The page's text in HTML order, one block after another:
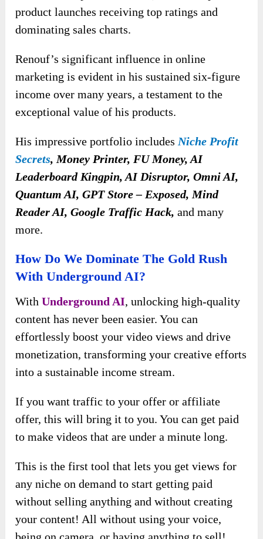
product launches receiving top ratings and
dominating sales charts.
Renouf’s significant influence in online
marketing is evident in his sustained six-figure
income over many years, a testament to the
exceptional value of his products.
His impressive portfolio includes Niche Profit
Secrets, Money Printer, FU Money, AI
Leaderboard Kingpin, AI Disruptor, Omni AI,
Quantum AI, GPT Store – Exposed, Mind
Reader AI, Google Traffic Hack, and many
more.
How Do We Dominate The Gold Rush
With Underground AI?
WithUnderground AI, unlocking high-quality
content has never been easier. You can
effortlessly boost your video views and drive
monetization, transforming your creative efforts
into a sustainable income stream.
If you want traffic to your offer or affiliate
offer, this will bring it to you. You can get paid
to make videos that are under a minute long.
This is the first tool that lets you get views for
any niche on demand to start getting paid
without selling anything and without creating
your content! All without using your voice,